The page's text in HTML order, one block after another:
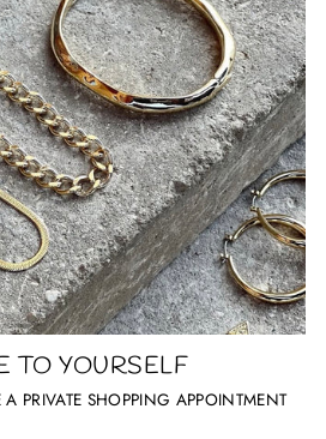
TO YOURSELF
A PRIVATE SHOPPING APPOINTMENT